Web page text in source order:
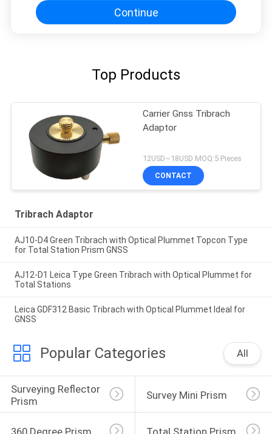
Continue
Top Products
Carrier Gnss Tribrach
Adaptor
12USD~18USD MOQ:5 Pieces
CONTACT
Tribrach Adaptor
AJ10-D4 Green Tribrach with Optical Plummet Topcon Type
for Total Station Prism GNSS
AJ12-D1 Leica Type Green Tribrach with Optical Plummet for
Total Stations
Leica GDF312 Basic Tribrach with Optical Plummet Ideal for
GNSS
Popular Categories All
Surveying Reflector
Prism
Survey Mini Prism
360 Degree Prism Total Station Prism